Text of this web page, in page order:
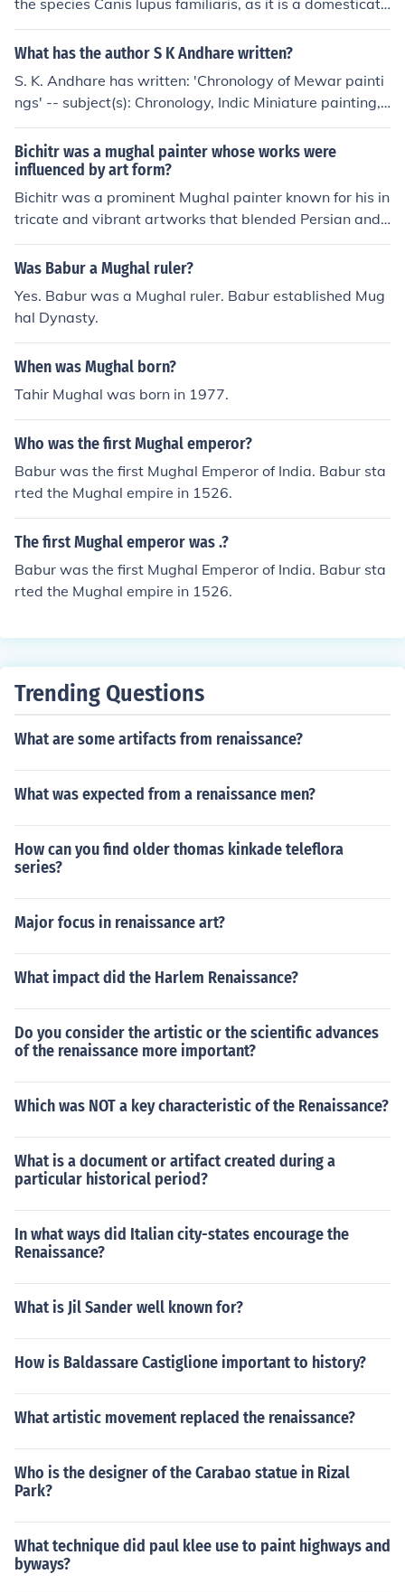
ature in Persian, with notable poets and historians like
Mirza Ghalib and Abu’l-Fazl contributing to its richness.
The Mughal court also promoted miniature painting, res
ulting in exquisite artworks that captured the empire's
history and daily life.
the species Canis lupus familiaris, as it is a domesticate
d dog breed. However, it is important to note that the
miniature pinscher is distinct from other breeds and is o
g a separate breed with its own unique characteristics.
What has the author S K Andhare written?
S. K. Andhare has written: 'Chronology of Mewar painti
ngs' -- subject(s): Chronology, Indic Miniature painting,
Mewar painting 'Mughal painting' -- subject(s): Mogul P
ainting
Bichitr was a mughal painter whose works were
influenced by art form?
Bichitr was a prominent Mughal painter known for his in
tricate and vibrant artworks that blended Persian and I
ndian artistic traditions. His style was characterized by
detailed miniature paintings, rich colors, and elaborate
f emperors. Bichitr's work reflects the cultural syncretis
m of the Mughal Empire, showcasing influences from bo
th Islamic and Hindu art forms. His most famous pieces
include portraits of Emperor Jahangir and scenes from t
he royal court, illustrating the grandeur and complexity
Was Babur a Mughal ruler?
Yes. Babur was a Mughal ruler. Babur established Mug
hal Dynasty.
When was Mughal born?
Tahir Mughal was born in 1977.
Who was the first Mughal emperor?
Babur was the first Mughal Emperor of India. Babur sta
rted the Mughal empire in 1526.
The first Mughal emperor was .?
Babur was the first Mughal Emperor of India. Babur sta
rted the Mughal empire in 1526.
Trending Questions
What are some artifacts from renaissance?
What was expected from a renaissance men?
How can you find older thomas kinkade teleflora
series?
Major focus in renaissance art?
What impact did the Harlem Renaissance?
Do you consider the artistic or the scientific advances
of the renaissance more important?
Which was NOT a key characteristic of the Renaissance?
What is a document or artifact created during a
particular historical period?
In what ways did Italian city-states encourage the
Renaissance?
What is Jil Sander well known for?
How is Baldassare Castiglione important to history?
What artistic movement replaced the renaissance?
Who is the designer of the Carabao statue in Rizal
Park?
What technique did paul klee use to paint highways and
byways?